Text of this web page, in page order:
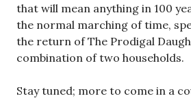
that will mean anything in 100
the normal marching of time,
the return of The Prodigal
combination of two households.
Stay tuned; more to come in a